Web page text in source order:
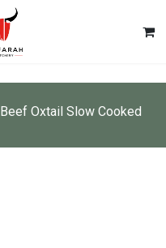
Beef Oxtail Slow Cooked